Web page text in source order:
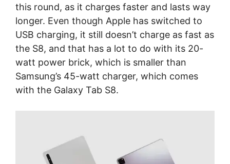
this round, as it charges faster and lasts way
longer. Even though Apple has switched to
USB charging, it still doesn’t charge as fast as
the S8, and that has a lot to do with its 20-
watt power brick, which is smaller than
Samsung’s 45-watt charger, which comes
with the Galaxy Tab S8.